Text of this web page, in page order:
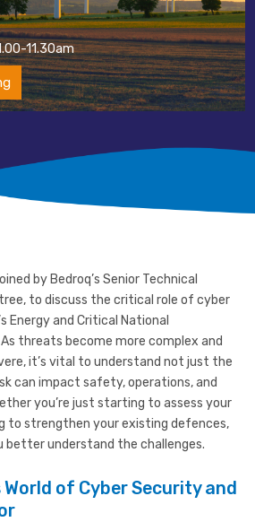
11.30am
by Bedroq’s Senior Technical
to discuss the critical role of cyber
Energy and Critical National
threats become more complex and
it’s vital to understand not just the
can impact safety, operations, and
you’re just starting to assess your
to strengthen your existing defences,
better understand the challenges.
of Cyber Security and